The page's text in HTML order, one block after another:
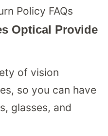
Optical Provide
of vision
so you can have
glasses, and